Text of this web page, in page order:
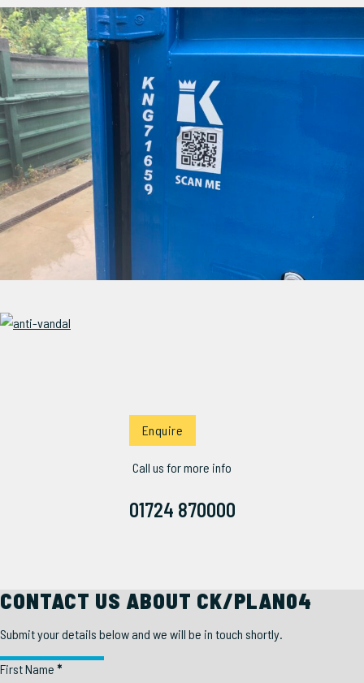
Enquire
Call us for more info
01724 870000
CONTACT US ABOUT CK/PLAN04
Submit your details below and we will be in touch shortly.
Section
First Name *